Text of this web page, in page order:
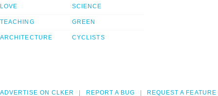
LOVE
TEACHING
ARCHITECTURE
SCIENCE
GREEN
CYCLISTS
ADVERTISE ON CLKER REPORT A BUG REQUEST A FEATURE